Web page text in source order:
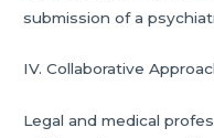
submission of a
IV. Collaborative
Legal and medical